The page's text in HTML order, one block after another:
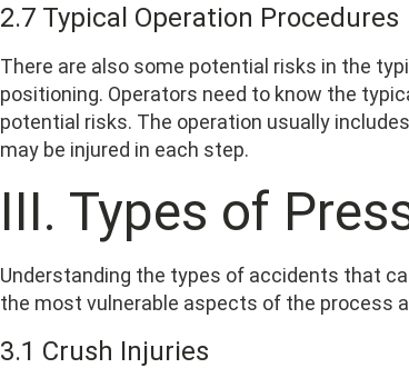
2.7 Typical Operation Procedures
There are also some potential risks in the
positioning. Operators need to know the
potential risks. The operation usually
may be injured in each step.
III. Types of
Understanding the types of accidents that
the most vulnerable aspects of the process
3.1 Crush Injuries